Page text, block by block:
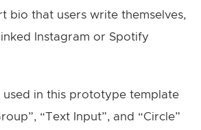
bio that users write themselves,
Instagram or Spotify
used in this prototype template
“Text Input”, and “Circle”